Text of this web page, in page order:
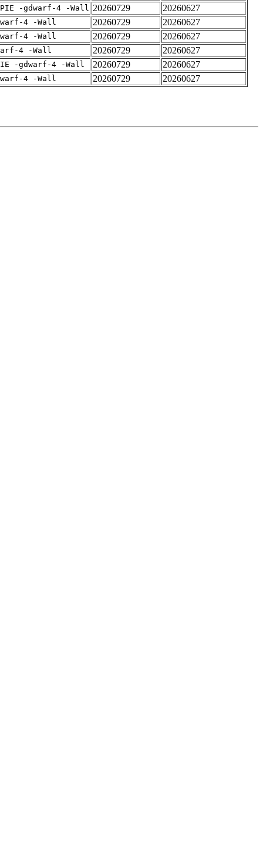
-gdwarf-4 -Wall 20260729
20260627
4 -Wall 20260729
20260627
4 -Wall 20260729
20260627
4 -Wall 20260729
20260627
-gdwarf-4 -Wall 20260729
20260627
4 -Wall 20260729 20260627